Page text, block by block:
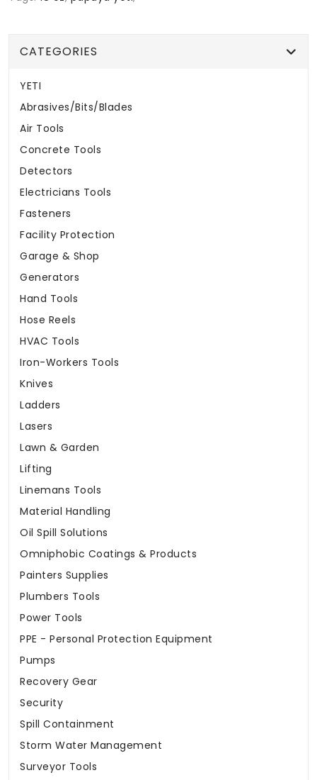
CATEGORIES
YETI
Abrasives/Bits/Blades
Air Tools
Concrete Tools
Detectors
Electricians Tools
Fasteners
Facility Protection
Garage & Shop
Generators
Hand Tools
Hose Reels
HVAC Tools
Iron-Workers Tools
Knives
Ladders
Lasers
Lawn & Garden
Lifting
Linemans Tools
Material Handling
Oil Spill Solutions
Omniphobic Coatings & Products
Painters Supplies
Plumbers Tools
Power Tools
PPE - Personal Protection Equipment
Pumps
Recovery Gear
Security
Spill Containment
Storm Water Management
Surveyor Tools